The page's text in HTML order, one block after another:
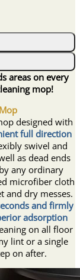
areas on every
mop!
designed with
full direction
swivel and
as dead ends
any ordinary
microfiber cloth
and dry messes.
and firmly
adsorption
on all floor
lint or a single
on after.